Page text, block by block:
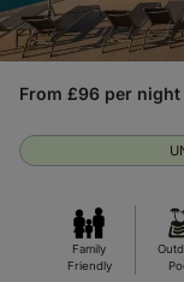
Family
Friendly
From £96 per night